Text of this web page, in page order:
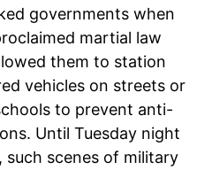
governments when
martial law
them to station
vehicles on streets or
to prevent anti-
Until Tuesday night
such scenes of military